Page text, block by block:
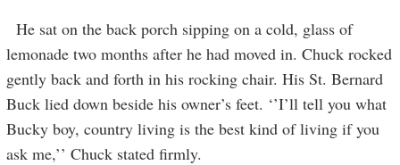
He sat on the back porch sipping on a cold, glass of
lemonade two months after he had moved in. Chuck rocked
gently back and forth in his rocking chair. His St. Bernard
Buck lied down beside his owner’s feet. ‘’I’ll tell you what
Bucky boy, country living is the best kind of living if you
ask me,’’ Chuck stated firmly.